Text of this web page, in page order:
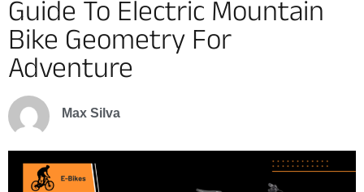
Guide To Electric Mountain
Bike Geometry For
Adventure
Max Silva